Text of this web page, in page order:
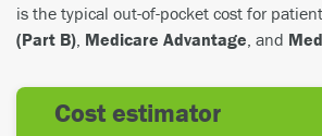
is the typical out-of-pocket cost for
(Part B) Medicare Advantage , and
cost estimator